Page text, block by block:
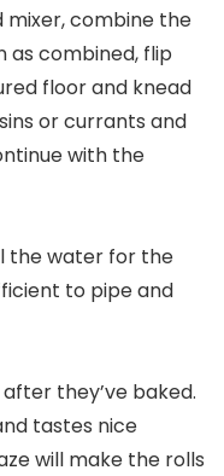
mixer, combine the
as combined, flip
floor and knead
or currants and
with the
the water for the
to pipe and
they’ve baked.
tastes nice
will make the rolls